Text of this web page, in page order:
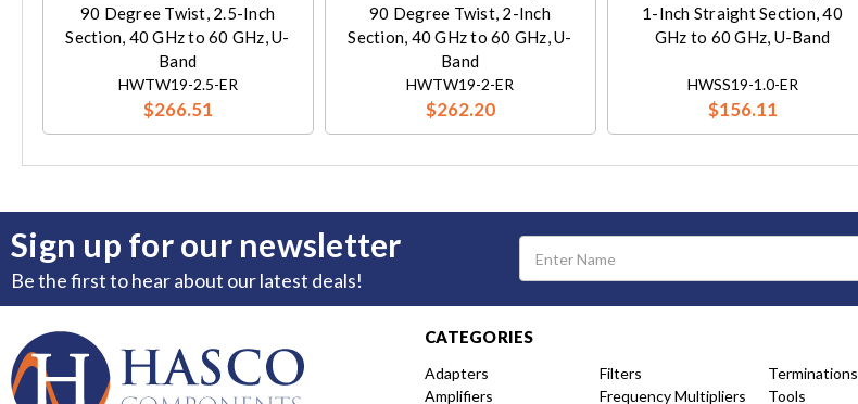
90 Degree Twist, 2.5-Inch
Section, 40 GHz to 60 GHz, U-
Band
HWTW19-2.5-ER
$266.51
90 Degree Twist, 2-Inch
Section, 40 GHz to 60 GHz, U-
Band
HWTW19-2-ER
$262.20
1-Inch Straight Section, 40
GHz to 60 GHz, U-Band
HWSS19-1.0-ER
$156.11
Sign up for our newsletter
Be the first to hear about our latest deals!
Email
Address
CATEGORIES
Adapters
Amplifiers
Filters
Frequency Multipliers
Terminations
Tools